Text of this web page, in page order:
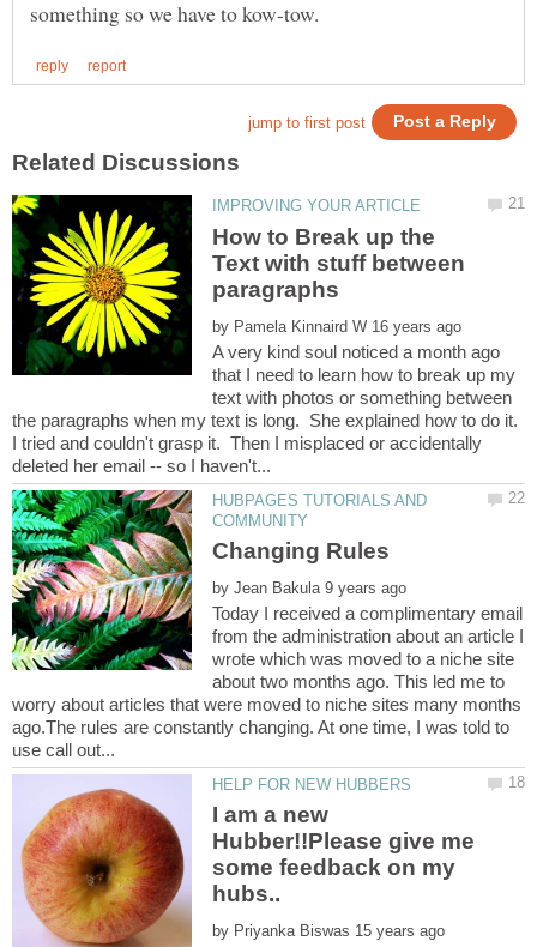
How to Break up the
Text with stuff between
by
A very kind soul noticed a month ago
that I need to learn how to break up my
text with photos or something between
the paragraphs when my text is long. She explained how to do it.
I tried and couldn't grasp it. Then I misplaced or accidentally
HUBPAGES TUTORIALS AND
Changing Rules
by
Today I received a complimentary email
from the administration about an article I
wrote which was moved to a niche site
about two months ago. This led me to
worry about articles that were moved to niche sites many months
ago.The rules are constantly changing. At one time, I was told to
I am a new
Hubber!!Please give me
some feedback on my
by